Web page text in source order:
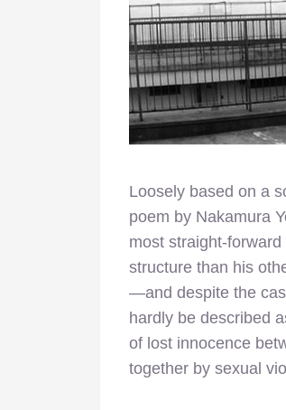
Loosely based on a
poem by Nakamura
most straight-
structure than his
—and despite the
hardly be described
of lost innocence
together by sexual